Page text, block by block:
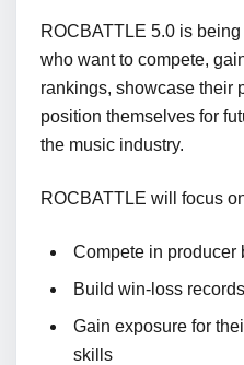
ROCBATTLE 5.0 is
who want to compete,
rankings, showcase their
position themselves for
the music industry.
ROCBATTLE will focus
Compete in producer
Build win-loss
Gain exposure for
skills